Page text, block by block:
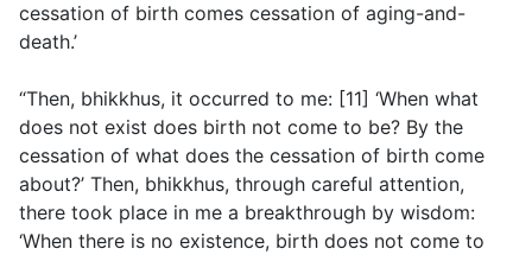
cessation of birth comes cessation of aging-and-
death.’
“Then, bhikkhus, it occurred to me: [11] ‘When what
does not exist does birth not come to be? By the
cessation of what does the cessation of birth come
about?’ Then, bhikkhus, through careful attention,
there took place in me a breakthrough by wisdom:
‘When there is no existence, birth does not come to